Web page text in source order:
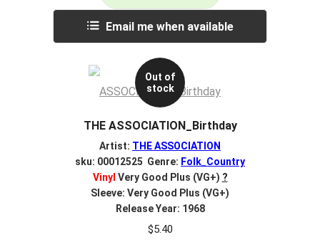
Email me when available
Out of
stock
THE ASSOCIATION_Birthday
Artist: THE ASSOCIATION
sku: 00012525 Genre: Folk_Country
Vinyl Very Good Plus (VG+) ?
Sleeve: Very Good Plus (VG+)
Release Year: 1968
$5.40